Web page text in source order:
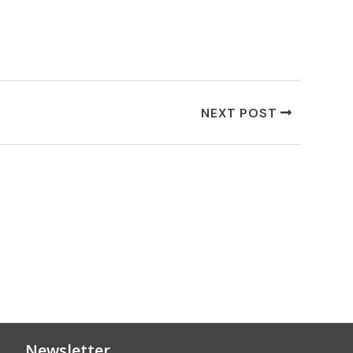
NEXT POST